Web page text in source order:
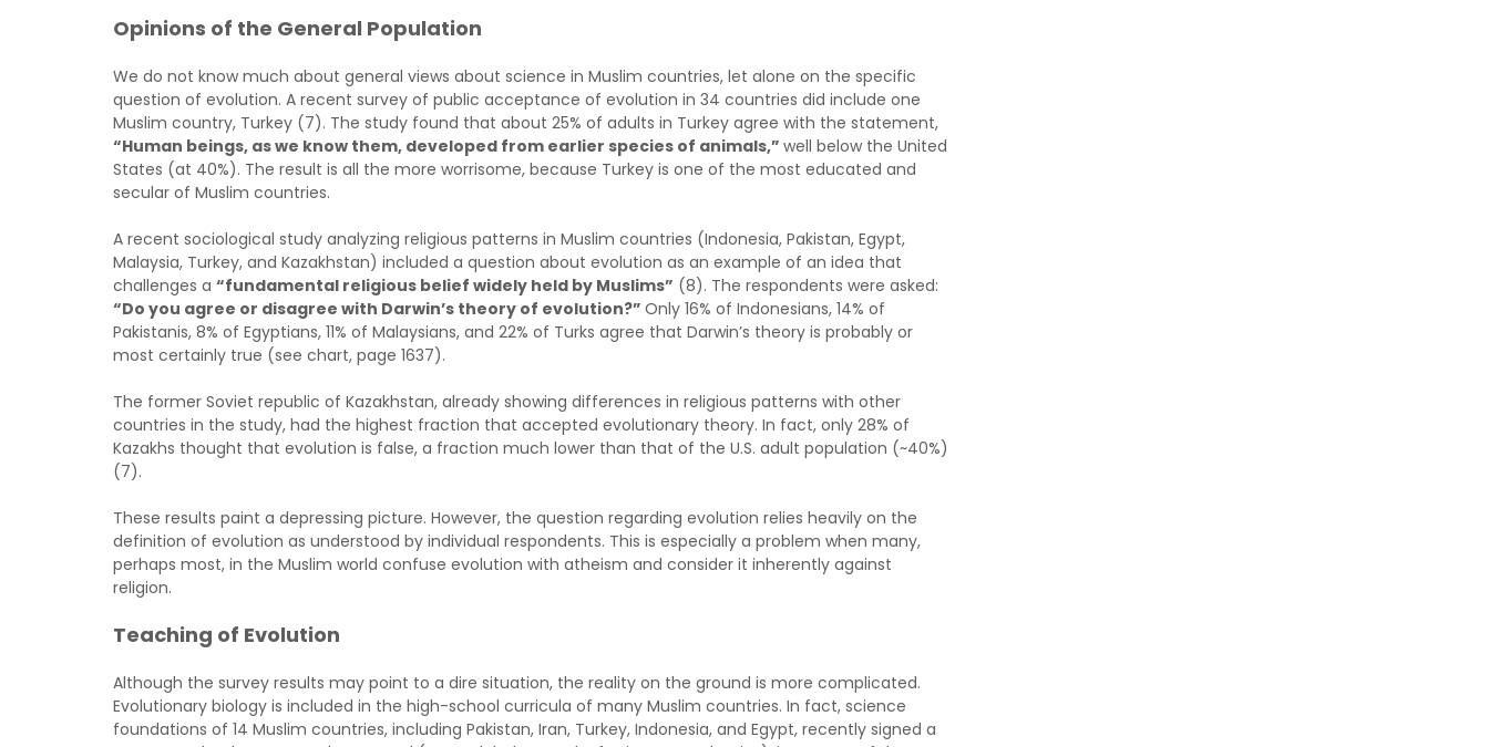
Opinions of the General Population
We do not know much about general views about science in Muslim countries, let alone on the specific
question of evolution. A recent survey of public acceptance of evolution in 34 countries did include one
Muslim country, Turkey (7). The study found that about 25% of adults in Turkey agree with the statement,
“Human beings, as we know them, developed from earlier species of animals,” well below the United
States (at 40%). The result is all the more worrisome, because Turkey is one of the most educated and
secular of Muslim countries.
A recent sociological study analyzing religious patterns in Muslim countries (Indonesia, Pakistan, Egypt,
Malaysia, Turkey, and Kazakhstan) included a question about evolution as an example of an idea that
challenges a “fundamental religious belief widely held by Muslims” (8). The respondents were asked:
“Do you agree or disagree with Darwin’s theory of evolution?” Only 16% of Indonesians, 14% of
Pakistanis, 8% of Egyptians, 11% of Malaysians, and 22% of Turks agree that Darwin’s theory is probably or
most certainly true (see chart, page 1637).
The former Soviet republic of Kazakhstan, already showing differences in religious patterns with other
countries in the study, had the highest fraction that accepted evolutionary theory. In fact, only 28% of
Kazakhs thought that evolution is false, a fraction much lower than that of the U.S. adult population (~40%)
(7).
These results paint a depressing picture. However, the question regarding evolution relies heavily on the
definition of evolution as understood by individual respondents. This is especially a problem when many,
perhaps most, in the Muslim world confuse evolution with atheism and consider it inherently against
religion.
Teaching of Evolution
Although the survey results may point to a dire situation, the reality on the ground is more complicated.
Evolutionary biology is included in the high-school curricula of many Muslim countries. In fact, science
foundations of 14 Muslim countries, including Pakistan, Iran, Turkey, Indonesia, and Egypt, recently signed a